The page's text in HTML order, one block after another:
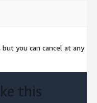
you can cancel at any
this